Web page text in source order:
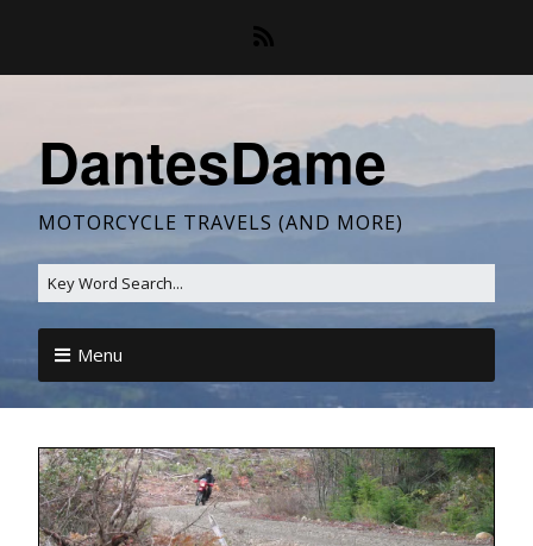
DantesDame
MOTORCYCLE TRAVELS (AND MORE)
Menu